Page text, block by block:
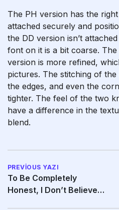
The PH version has the
attached securely and
the DD version isn’t
font on it is a bit coarse.
version is more refined,
pictures. The stitching of
the edges, and even the
tighter. The feel of the two
have a difference in the
blend.
PREVIOUS YAZI
To Be Completely
Honest, I Don’t Believe It